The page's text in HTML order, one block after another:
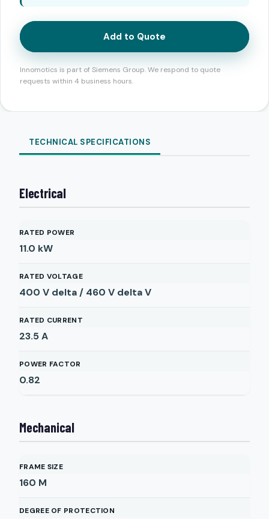
Add to Quote
Innomotics is part of Siemens Group. We respond to quote
requests within 4 business hours.
TECHNICAL SPECIFICATIONS
Electrical
RATED POWER
11.0 kW
RATED VOLTAGE
400 V delta / 460 V deltaV
RATED CURRENT
23.5A
POWER FACTOR
0.82
Mechanical
FRAME SIZE
160 M
DEGREE OF PROTECTION